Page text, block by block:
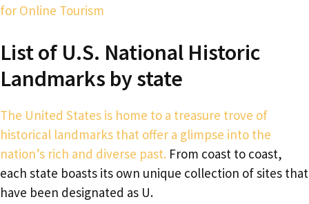
for Online Tourism
List of U.S. National Historic
Landmarks by state
The United States is home to a treasure trove of
historical landmarks that offer a glimpse into the
nation’s rich and diverse past. From coast to coast,
each state boasts its own unique collection of sites that
have been designated as U.